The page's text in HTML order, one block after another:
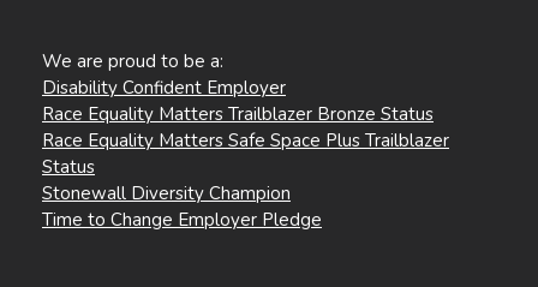
We are proud to be a:
Disability Confident Employer
Race Equality Matters Trailblazer Bronze Status
Race Equality Matters Safe Space Plus Trailblazer
Status
Stonewall Diversity Champion
Time to Change Employer Pledge